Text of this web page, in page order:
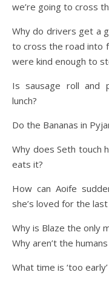
we’re going to cross
Why do drivers get a
to cross the road into
were kind enough to
Is sausage roll and
lunch?
Do the Bananas in
Why does Seth touch
eats it?
How can Aoife
she’s loved for the
Why is Blaze the only
Why aren’t the
What time is ‘too